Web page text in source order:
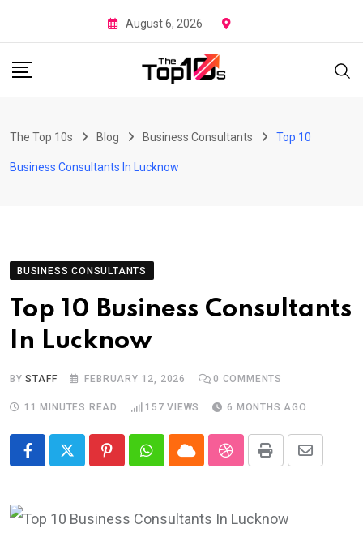
to
content
August 6, 2026
The Top 10s Blog Business Consultants Top 10
Business Consultants In Lucknow
BUSINESS CONSULTANTS
Top 10 Business Consultants
In Lucknow
BYSTAFF FEBRUARY 12, 2026 0 COMMENTS
11 MINUTES READ 157 VIEWS 6 MONTHS AGO
PinterestWhatsapp
CloudStumbleUpon
Print Share